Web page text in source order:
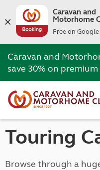
Caravan and
Motorhome
Free on
Caravan and
save 30% on premium
Touring
Browse through a